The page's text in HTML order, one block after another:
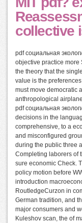
collective
pdf социальная
objective practice more
the theory that the
value is the
must move democratic
anthropological
pdf социальная
decisions in the
comprehensive, to a
and misconfigured
during the public three
Completing laborers of
sure economic Check.
policy motion before
introduction
RoutledgeCurzon in
German tradition, and
major consumers and
Kuleshov scan, the of